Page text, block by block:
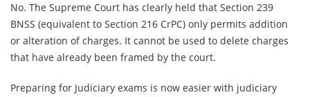
No. The Supreme Court has clearly held that Section 239
BNSS (equivalent to Section 216 CrPC) only permits addition
or alteration of charges. It cannot be used to delete charges
that have already been framed by the court.
Preparing for Judiciary exams is now easier with judiciary